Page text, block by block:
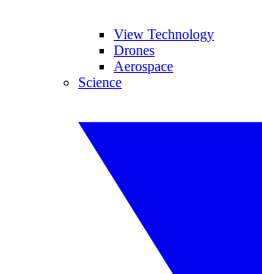
View Technology
Drones
Aerospace
Science